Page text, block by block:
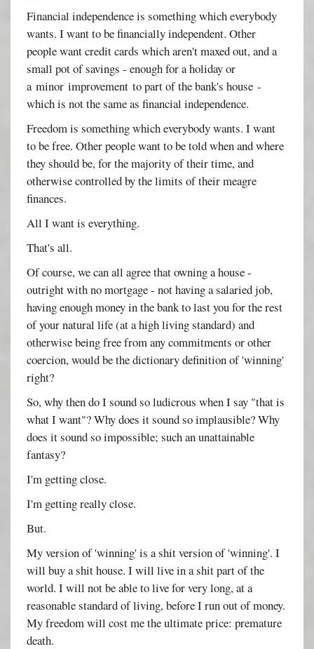
Financial independence is something which everybody
wants. I want to be financially independent. Other
people want credit cards which aren't maxed out, and a
small pot of savings - enough for a holiday or
a minor improvement to part of the bank's house -
which is not the same as financial independence.
Freedom is something which everybody wants. I want
to be free. Other people want to be told when and where
they should be, for the majority of their time, and
otherwise controlled by the limits of their meagre
finances.
All I want is everything.
That's all.
Of course, we can all agree that owning a house -
outright with no mortgage - not having a salaried job,
having enough money in the bank to last you for the rest
of your natural life (at a high living standard) and
otherwise being free from any commitments or other
coercion, would be the dictionary definition of 'winning'
right?
So, why then do I sound so ludicrous when I say "that is
what I want"? Why does it sound so implausible? Why
does it sound so impossible; such an unattainable
fantasy?
I'm getting close.
I'm getting really close.
But.
My version of 'winning' is a shit version of 'winning'. I
will buy a shit house. I will live in a shit part of the
world. I will not be able to live for very long, at a
reasonable standard of living, before I run out of money.
My freedom will cost me the ultimate price: premature
death.